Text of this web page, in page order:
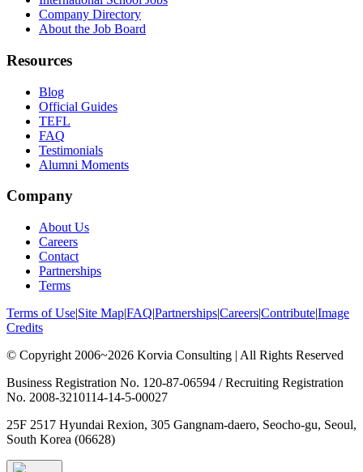
Company Directory
About the Job Board
Resources
Blog
Official Guides
TEFL
FAQ
Testimonials
Alumni Moments
Company
About Us
Careers
Contact
Partnerships
Terms
Terms of Use|Site Map|FAQ|Partnerships|Careers|Contribute|Image
Credits
© Copyright 2006~2026 Korvia Consulting | All Rights Reserved
Business Registration No. 120-87-06594 / Recruiting Registration
No. 2008-3210114-14-5-00027
25F 2517 Hyundai Rexion, 305 Gangnam-daero, Seocho-gu, Seoul,
South Korea (06628)